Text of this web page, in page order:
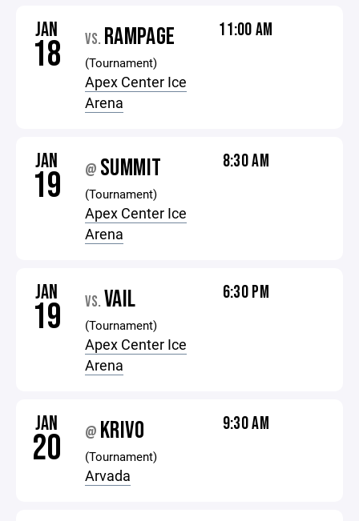
JAN
18 VS. RAMPAGE
(Tournament)
Apex Center Ice
Arena
11:00 AM
JAN
19 @ SUMMIT
(Tournament)
Apex Center Ice
Arena
8:30 AM
JAN
19 VS. VAIL
(Tournament)
Apex Center Ice
Arena
6:30 PM
JAN
20 @ KRIVO
(Tournament)
Arvada
9:30 AM